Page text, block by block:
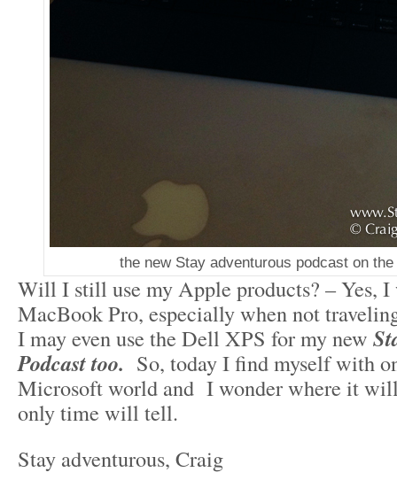
the new Stay adventurous podcast on
Will I still use my Apple products? – Yes,
MacBook Pro, especially when not
I may even use the Dell XPS for my new
Podcast too. So, today I find myself with
Microsoft world and I wonder where it
only time will tell.
Stay adventurous, Craig